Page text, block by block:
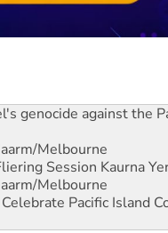
genocide against the
Melbourne
Session Kaurna
Melbourne
Pacific Island